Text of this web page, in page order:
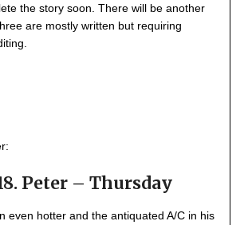
the story soon. There will be another
are mostly written but requiring
Peter – Thursday
even hotter and the antiquated A/C in his